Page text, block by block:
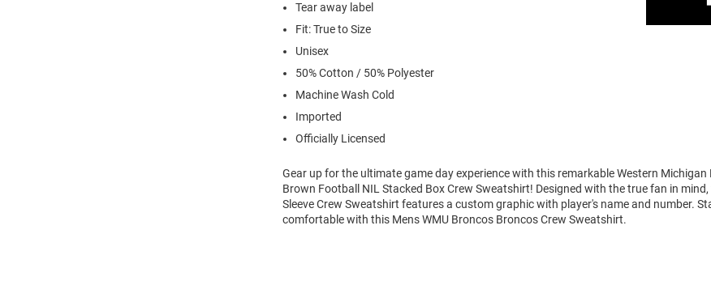
Tear away label
Fit: True to Size
Unisex
50% Cotton / 50% Polyester
Machine Wash Cold
Imported
Officially Licensed
Gear up for the ultimate game day experience with this remarkable Western Michigan
Brown Football NIL Stacked Box Crew Sweatshirt! Designed with the true fan in
Sleeve Crew Sweatshirt features a custom graphic with player's name and number.
comfortable with this Mens WMU Broncos Broncos Crew Sweatshirt.